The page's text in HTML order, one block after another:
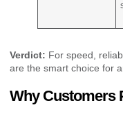
Verdict: For speed,
are the smart choice for
Why Customers